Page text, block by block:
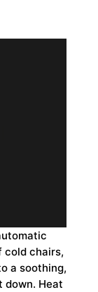
cold chairs,
a soothing,
down. Heat